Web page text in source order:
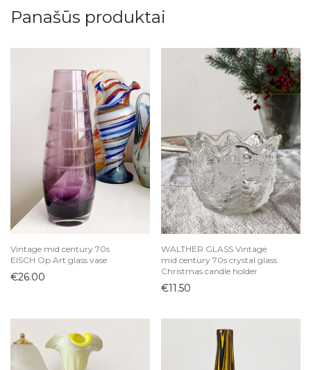
Panašūs produktai
Vintage mid century 70s
EISCH Op Art glass vase
€26.00
WALTHER GLASS Vintage
mid century 70s crystal glass
Christmas candle holder
€11.50